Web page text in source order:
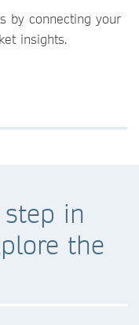
by connecting your
insights.
in
the